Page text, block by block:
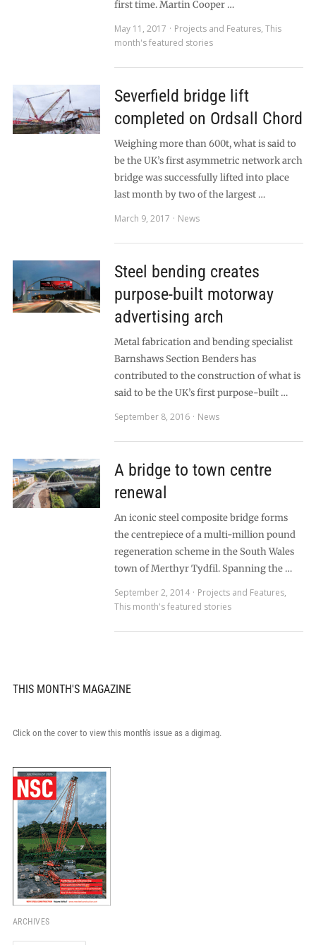
first time. Martin Cooper …
May 11, 2017
Projects and Features, This
month's featured stories
Severfield bridge lift
completed on Ordsall Chord
Weighing more than 600t, what is said to
be the UK’s first asymmetric network arch
bridge was successfully lifted into place
last month by two of the largest …
March 9, 2017
News
Steel bending creates
purpose-built motorway
advertising arch
Metal fabrication and bending specialist
Barnshaws Section Benders has
contributed to the construction of what is
said to be the UK’s first purpose-built …
September 8, 2016
News
A bridge to town centre
renewal
An iconic steel composite bridge forms
the centrepiece of a multi-million pound
regeneration scheme in the South Wales
town of Merthyr Tydfil. Spanning the …
September 2, 2014
Projects and Features,
This month's featured stories
THIS MONTH'S MAGAZINE
Click on the cover to view this month's issue as a digimag.
ARCHIVES